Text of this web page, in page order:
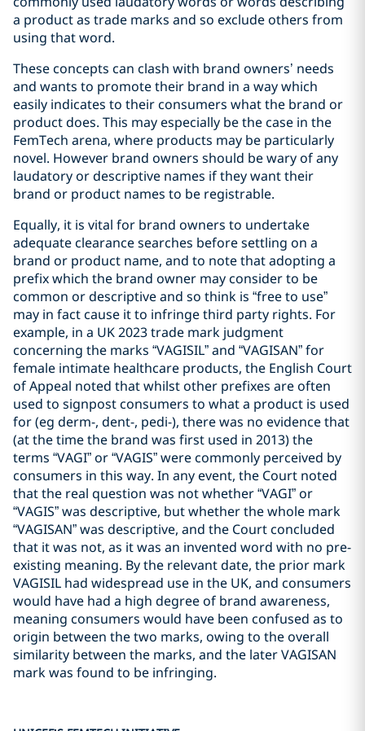
a product as trade marks and so exclude others from
using that word.
These concepts can clash with brand owners’ needs
and wants to promote their brand in a way which
easily indicates to their consumers what the brand or
product does. This may especially be the case in the
FemTech arena, where products may be particularly
novel. However brand owners should be wary of any
laudatory or descriptive names if they want their
brand or product names to be registrable.
Equally, it is vital for brand owners to undertake
adequate clearance searches before settling on a
brand or product name, and to note that adopting a
prefix which the brand owner may consider to be
common or descriptive and so think is “free to use”
may in fact cause it to infringe third party rights. For
example, in a UK 2023 trade mark judgment
concerning the marks “VAGISIL” and “VAGISAN” for
female intimate healthcare products, the English Court
of Appeal noted that whilst other prefixes are often
used to signpost consumers to what a product is used
for (eg derm-, dent-, pedi-), there was no evidence that
(at the time the brand was first used in 2013) the
terms “VAGI” or “VAGIS” were commonly perceived by
consumers in this way. In any event, the Court noted
that the real question was not whether “VAGI” or
“VAGIS” was descriptive, but whether the whole mark
“VAGISAN” was descriptive, and the Court concluded
that it was not, as it was an invented word with no pre-
existing meaning. By the relevant date, the prior mark
VAGISIL had widespread use in the UK, and consumers
would have had a high degree of brand awareness,
meaning consumers would have been confused as to
origin between the two marks, owing to the overall
similarity between the marks, and the later VAGISAN
mark was found to be infringing.